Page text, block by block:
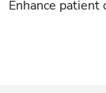
Enhance